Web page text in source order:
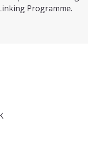
Programme.